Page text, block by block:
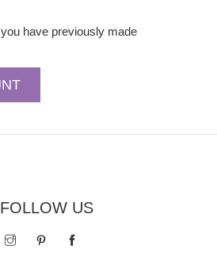
have previously made
FOLLOW US